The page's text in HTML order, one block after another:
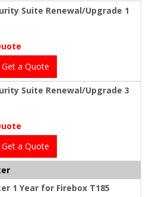
Suite Renewal/Upgrade 1
Get a Quote
Suite Renewal/Upgrade 3
Get a Quote
1 Year for Firebox T185